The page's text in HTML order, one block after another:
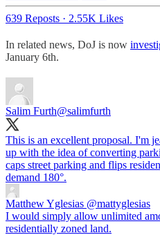
639 Reposts · 2.55K Likes
In related news, DoJ is now
January 6th.
Salim Furth@salimfurth
This is an excellent proposal. I'm
up with the idea of converting
caps street parking and flips
demand 180°.
Matthew Yglesias @mattyglesias
I would simply allow unlimited
residentially zoned land.